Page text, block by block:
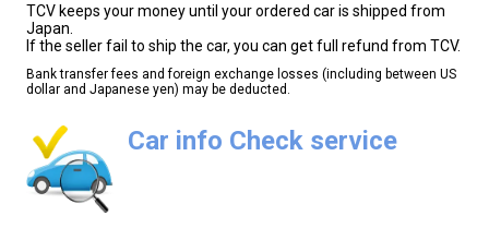
TCV keeps your money until your ordered car is shipped from
Japan.
If the seller fail to ship the car, you can get full refund from TCV.
Bank transfer fees and foreign exchange losses (including between US
dollar and Japanese yen) may be deducted.
Car info Check service